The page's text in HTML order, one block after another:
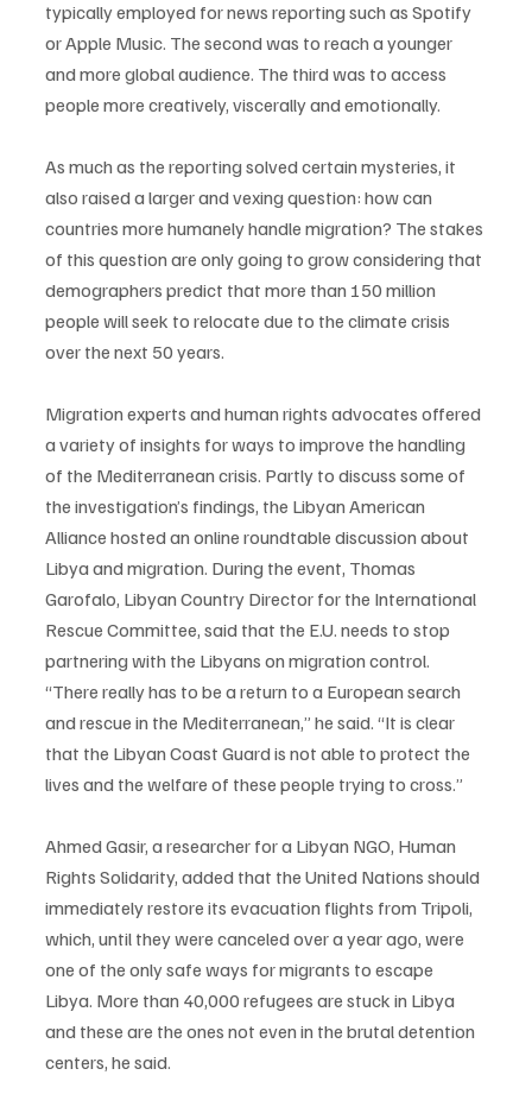
typically employed for news reporting such as Spotify
or Apple Music. The second was to reach a younger
and more global audience. The third was to access
people more creatively, viscerally and emotionally.
As much as the reporting solved certain mysteries, it
also raised a larger and vexing question: how can
countries more humanely handle migration? The stakes
of this question are only going to grow considering that
demographers predict that more than 150 million
people will seek to relocate due to the climate crisis
over the next 50 years.
Migration experts and human rights advocates offered
a variety of insights for ways to improve the handling
of the Mediterranean crisis. Partly to discuss some of
the investigation’s findings, the Libyan American
Alliance hosted an online roundtable discussion about
Libya and migration. During the event, Thomas
Garofalo, Libyan Country Director for the International
Rescue Committee, said that the E.U. needs to stop
partnering with the Libyans on migration control.
“There really has to be a return to a European search
and rescue in the Mediterranean,” he said. “It is clear
that the Libyan Coast Guard is not able to protect the
lives and the welfare of these people trying to cross.”
Ahmed Gasir, a researcher for a Libyan NGO, Human
Rights Solidarity, added that the United Nations should
immediately restore its evacuation flights from Tripoli,
which, until they were canceled over a year ago, were
one of the only safe ways for migrants to escape
Libya. More than 40,000 refugees are stuck in Libya
and these are the ones not even in the brutal detention
centers, he said.